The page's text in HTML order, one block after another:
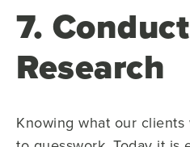
7. Conduct
Research
Knowing what our